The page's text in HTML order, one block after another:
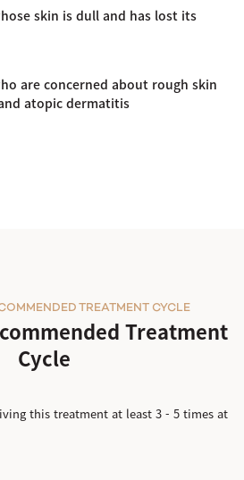
skin is dull and has lost its
are concerned about rough skin
atopic dermatitis
Treatment
Cycle
TREATMENT CYCLE
this treatment at least 3 - 5 times at